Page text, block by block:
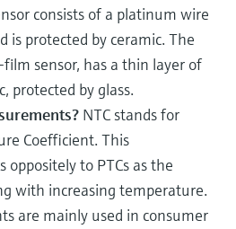
consists of a platinum wire
is protected by ceramic. The
sensor, has a thin layer of
protected by glass.
NTC stands for
Coefficient. This
to PTCs as the
with increasing temperature.
are mainly used in consumer